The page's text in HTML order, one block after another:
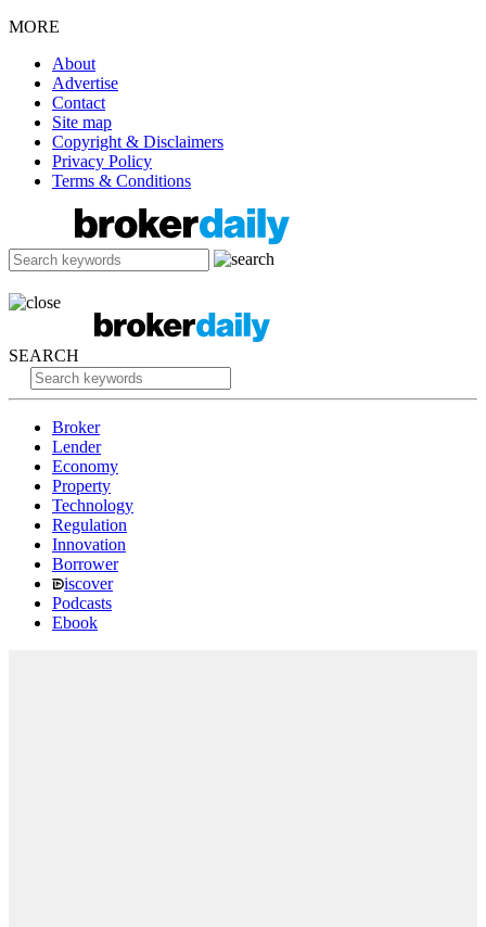
MORE
About
Advertise
Contact
Site map
Copyright & Disclaimers
Privacy Policy
Terms & Conditions
SEARCH
Broker
Lender
Economy
Property
Technology
Regulation
Innovation
Borrower
iscover
Podcasts
Ebook